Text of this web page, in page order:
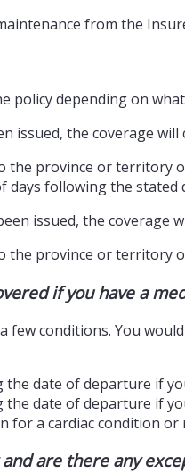
from the
policy depending on
issued, the coverage will
the province or territory
following the stated
issued, the coverage
the province or territory
if you have a
few conditions. You
the date of departure if
the date of departure if
for a cardiac condition
are there any